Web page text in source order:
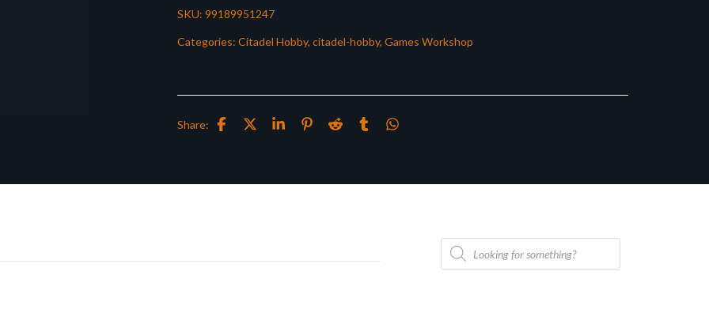
SKU: 99189951247
Categories: Citadel Hobby, citadel-hobby, Games Workshop
Share:
Products
search